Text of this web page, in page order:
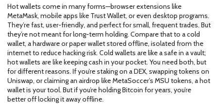
Hot wallets come in many forms—browser extensions like
MetaMask, mobile apps like Trust Wallet, or even desktop programs.
They’re fast, user-friendly, and perfect for small, frequent trades. But
they’re not meant for long-term holding. Compare that to acold
wallet, a hardware or paper wallet stored offline, isolated from the
internet to reduce hacking risk. Cold wallets are like a safe in a vault;
hot wallets are like keeping cash in your pocket. You need both, but
for different reasons. If you’re staking on a DEX, swapping tokens on
Uniswap, or claiming an airdrop like MetaSoccer’s MSU tokens, a hot
wallet is your tool. But if you’re holding Bitcoin for years, you’re
better off locking it away offline.